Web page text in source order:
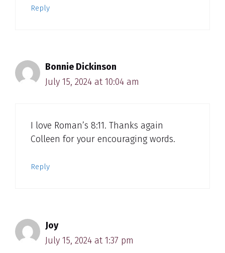
Reply
Bonnie Dickinson
July 15, 2024 at 10:04 am
I love Roman’s 8:11. Thanks again
Colleen for your encouraging words.
Reply
Joy
July 15, 2024 at 1:37 pm